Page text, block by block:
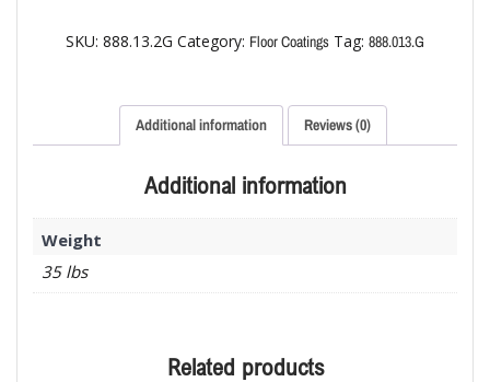
SKU: 888.13.2G Category: Floor Coatings Tag: 888.013.G
Additional information Reviews (0)
Additional information
Weight
35 lbs
Related products